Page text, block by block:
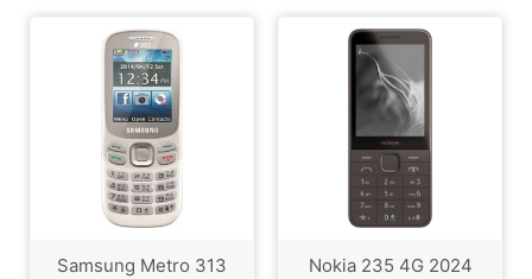
Samsung Metro 313 Nokia 235 4G 2024